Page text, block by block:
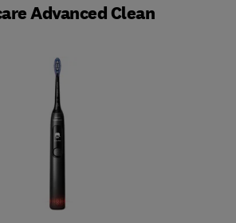
Advanced Clean